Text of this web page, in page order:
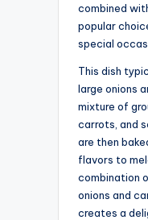
combined
popular
special
This dish
large onions
mixture of
carrots, and
are then
flavors to
combination
onions and
creates a